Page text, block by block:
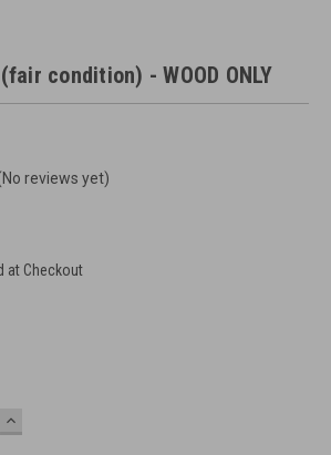
condition) - WOOD ONLY
reviews yet)
at Checkout
INCREASE
QUANTITY: